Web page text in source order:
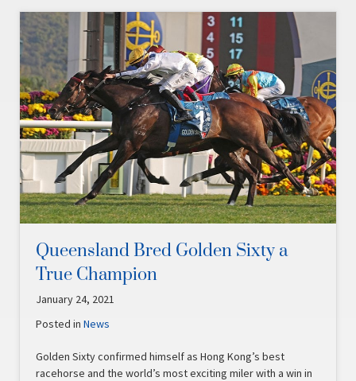
Queensland Bred Golden Sixty a
True Champion
January 24, 2021
Posted inNews
Golden Sixty confirmed himself as Hong Kong’s best
racehorse and the world’s most exciting miler with a win in